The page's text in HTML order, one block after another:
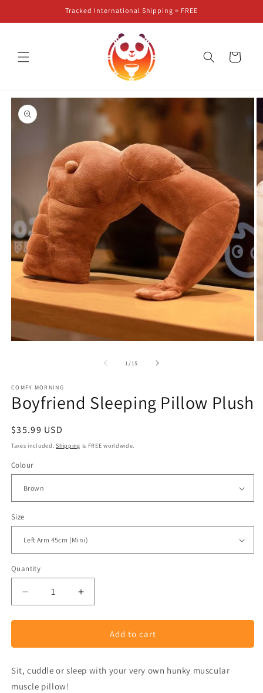
Tracked International Shipping = FREE
Cart
Skip to
product
information
modal
1 /of
15
COMFY MORNING
Boyfriend Sleeping Pillow Plush
Regular
price
$35.99 USD
Taxes included.Shipping is FREE worldwide.
Colour
Size
Quantity
Decrease
for
Sleeping
Pillow
Plush
Increase
for
Boyfriend
Sleeping
Pillow
Plush
Add to cart
Sit, cuddle or sleep with your very own hunky muscular
muscle pillow!